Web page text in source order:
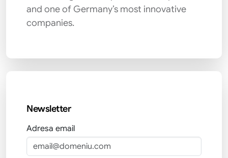
and one of Germany’s most innovative
companies.
Newsletter
Adresa email